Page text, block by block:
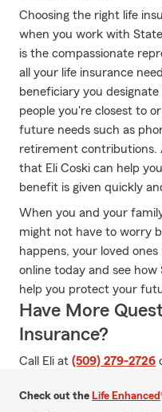
Choosing the right life
when you work with
is the compassionate
all your life insurance
beneficiary you
people you're closest to
future needs such as
retirement contributions.
that Eli Coski can help
benefit is given quickly
When you and your
might not have to worry
happens, your loved
online today and see how
help you protect your
Have More
Insurance?
Call Eli at (509) 279-2726
Check out the Life Enhanced